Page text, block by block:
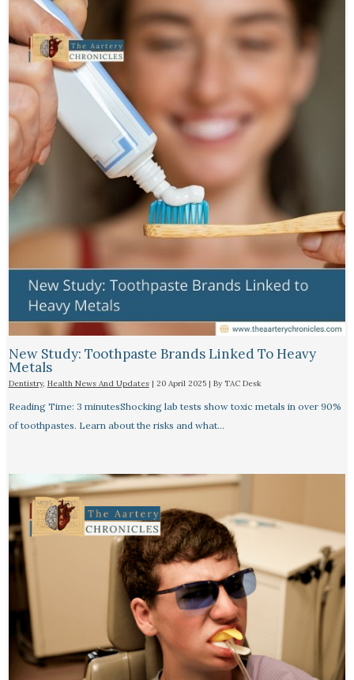
New Study: Toothpaste Brands Linked To Heavy
Metals
Dentistry, Health News And Updates| 20 April 2025 | By TAC Desk
Reading Time: 3 minutesShocking lab tests show toxic metals in over 90%
of toothpastes. Learn about the risks and what…